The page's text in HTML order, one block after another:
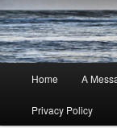
Home A
Privacy Policy